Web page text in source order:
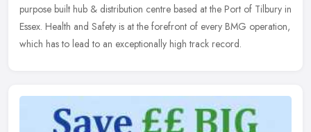
purpose built hub & distribution centre based at the Port of Tilbury in
Essex. Health and Safety is at the forefront of every BMG operation,
which has to lead to an exceptionally high track record.